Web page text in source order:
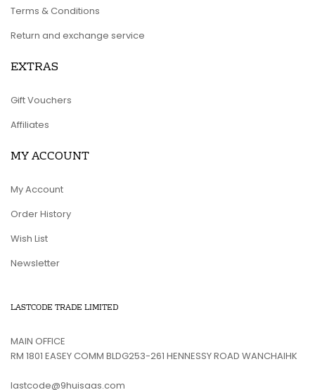
Terms & Conditions
Return and exchange service
EXTRAS
Gift Vouchers
Affiliates
MY ACCOUNT
My Account
Order History
Wish List
Newsletter
LASTCODE TRADE LIMITED
MAIN OFFICE
RM 1801 EASEY COMM BLDG253-261 HENNESSY ROAD WANCHAIHK
lastcode@9huisaas.com